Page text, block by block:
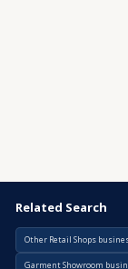
Related Search
Other Retail Shops
Garment Showroom